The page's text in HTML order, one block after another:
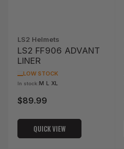
LS2 Helmets
LS2 FF906 ADVANT
LINER
LOW STOCK
In stock:M L XL
Regular
$89.99
QUICK VIEW